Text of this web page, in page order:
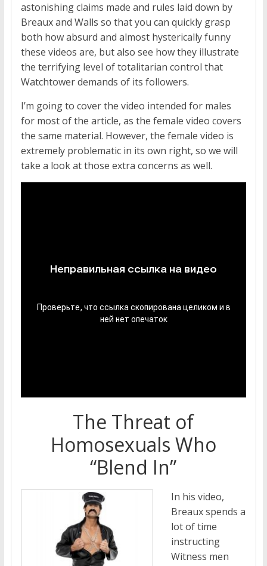
astonishing claims made and rules laid down by
Breaux and Walls so that you can quickly grasp
both how absurd and almost hysterically funny
these videos are, but also see how they illustrate
the terrifying level of totalitarian control that
Watchtower demands of its followers.
I’m going to cover the video intended for males
for most of the article, as the female video covers
the same material. However, the female video is
extremely problematic in its own right, so we will
take a look at those extra concerns as well.
The Threat of
Homosexuals Who
“Blend In”
In his video,
Breaux spends a
lot of time
instructing
Witness men